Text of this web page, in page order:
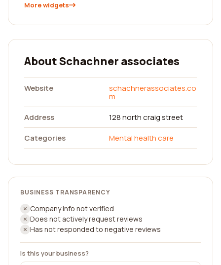
More widgets
About Schachner associates
Website
schachnerassociates.co
m
Address
128 north craig street
Categories
Mental health care
BUSINESS TRANSPARENCY
Company info not verified
Does not actively request reviews
Has not responded to negative reviews
Is this your business?